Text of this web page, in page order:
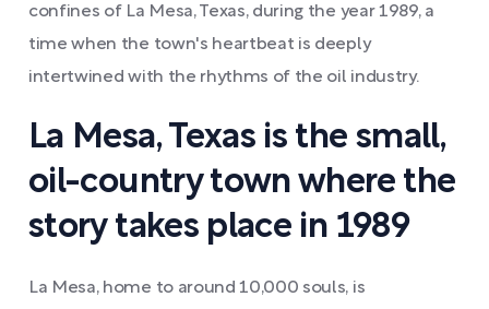
confines of La Mesa, Texas, during the year 1989, a
time when the town's heartbeat is deeply
intertwined with the rhythms of the oil industry.
La Mesa, Texas is the small,
oil-country town where the
story takes place in 1989
La Mesa, home to around 10,000 souls, is